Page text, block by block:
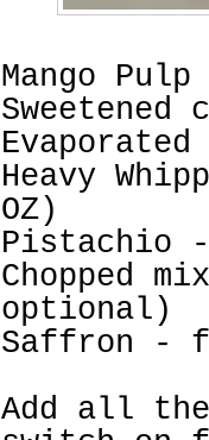
Mango
Heavy
OZ)
Pistachio -
Chopped
optional)
Saffron -
Add all